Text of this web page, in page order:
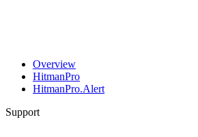
Overview
HitmanPro
HitmanPro.Alert
Support